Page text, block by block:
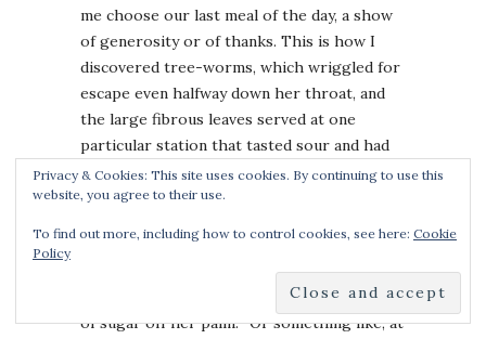
me choose our last meal of the day, a show
of generosity or of thanks. This is how I
discovered tree-worms, which wriggled for
escape even halfway down her throat, and
the large fibrous leaves served at one
particular station that tasted sour and had
no name, and sugar-flies, spun from sucrose,
delicate enough to melt the minute they
“I used to have these, when I was a child,” I
said, bidding her to lick the melted imprint
of sugar off her palm. “Or something like, at
Privacy & Cookies: This site uses cookies. By continuing to use this
website, you agree to their use.
To find out more, including how to control cookies, see here: Cookie
Policy